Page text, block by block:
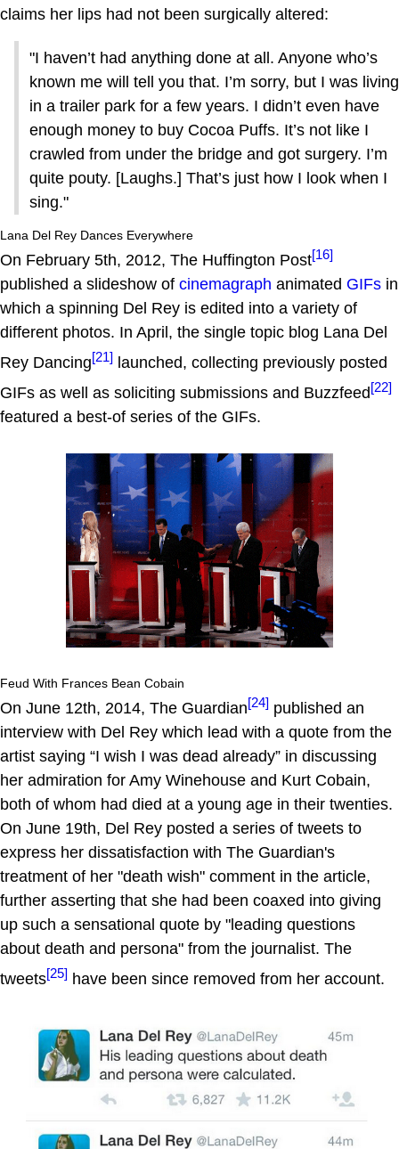
claims her lips had not been surgically altered:
"I haven’t had anything done at all. Anyone who’s
known me will tell you that. I’m sorry, but I was living
in a trailer park for a few years. I didn’t even have
enough money to buy Cocoa Puffs. It’s not like I
crawled from under the bridge and got surgery. I’m
quite pouty. [Laughs.] That’s just how I look when I
sing."
Lana Del Rey Dances Everywhere
On February 5th, 2012, The Huffington Post[16]
published a slideshow of cinemagraph animated GIFs in
which a spinning Del Rey is edited into a variety of
different photos. In April, the single topic blog Lana Del
Rey Dancing[21] launched, collecting previously posted
GIFs as well as soliciting submissions and Buzzfeed[22]
featured a best-of series of the GIFs.
Feud With Frances Bean Cobain
On June 12th, 2014, The Guardian[24] published an
interview with Del Rey which lead with a quote from the
artist saying “I wish I was dead already” in discussing
her admiration for Amy Winehouse and Kurt Cobain,
both of whom had died at a young age in their twenties.
On June 19th, Del Rey posted a series of tweets to
express her dissatisfaction with The Guardian's
treatment of her "death wish" comment in the article,
further asserting that she had been coaxed into giving
up such a sensational quote by "leading questions
about death and persona" from the journalist. The
tweets[25] have been since removed from her account.